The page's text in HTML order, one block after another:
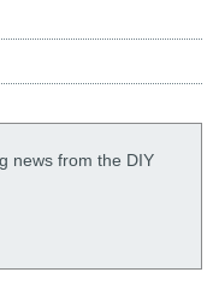
news from the DIY